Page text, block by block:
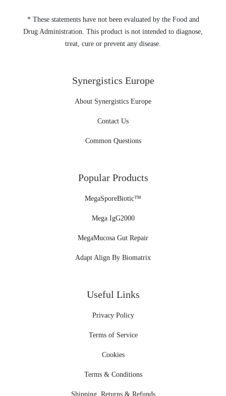
* These statements have not been evaluated by the Food and
Drug Administration. This product is not intended to diagnose,
treat, cure or prevent any disease.
Synergistics Europe
About Synergistics Europe
Contact Us
Common Questions
Popular Products
MegaSporeBiotic™
Mega IgG2000
MegaMucosa Gut Repair
Adapt Align By Biomatrix
Useful Links
Privacy Policy
Terms of Service
Cookies
Terms & Conditions
Shipping, Returns & Refunds